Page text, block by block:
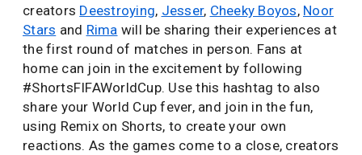
creators Deestroying, Jesser, Cheeky Boyos, Noor
Stars and Rima will be sharing their experiences at
the first round of matches in person. Fans at
home can join in the excitement by following
#ShortsFIFAWorldCup. Use this hashtag to also
share your World Cup fever, and join in the fun,
using Remix on Shorts, to create your own
reactions. As the games come to a close, creators